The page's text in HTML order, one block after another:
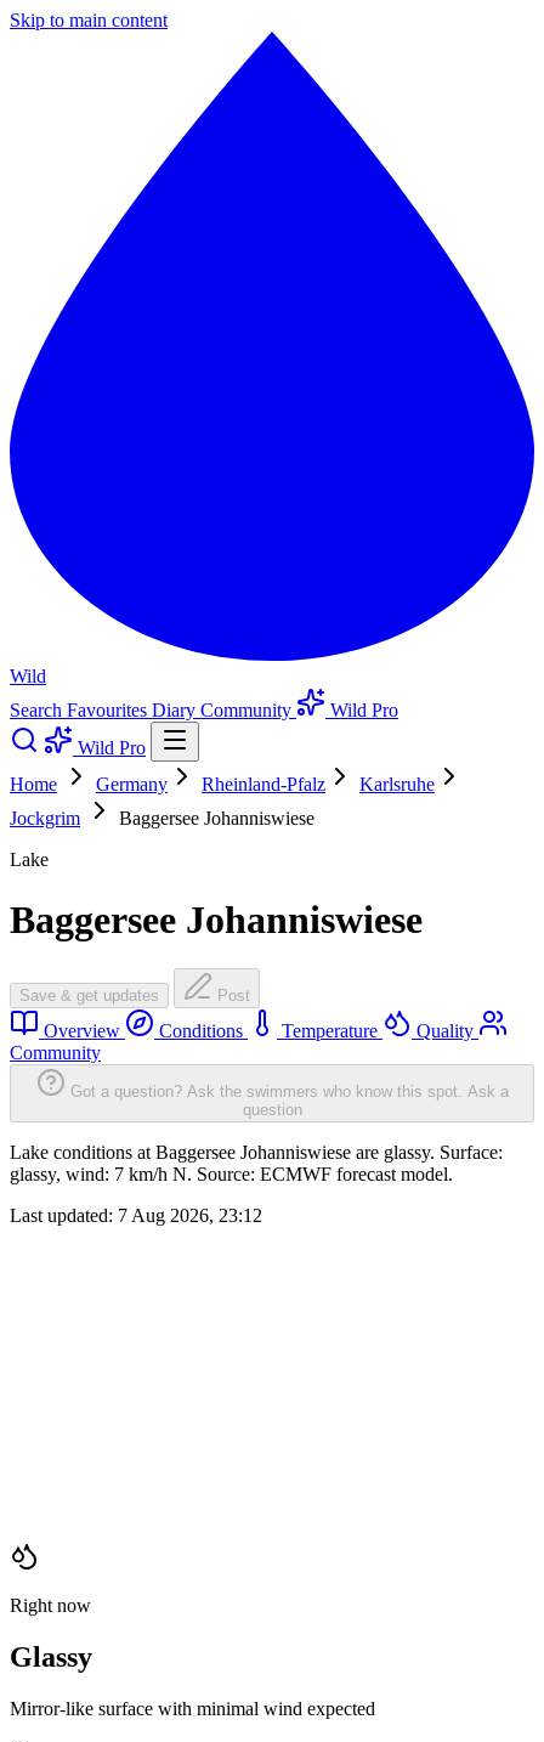
Skip to main content
Wild
Search Favourites Diary Community
Wild Pro
Wild Pro
Home
Germany Rheinland-Pfalz
Karlsruhe
Jockgrim
Baggersee Johanniswiese
Lake
Baggersee Johanniswiese
Save & get updates Post
Overview Conditions Temperature
Quality
Community
Got a question? Ask the swimmers who know this spot. Ask a
question
Lake conditions at Baggersee Johanniswiese are glassy. Surface:
glassy, wind: 7 km/h N. Source: ECMWF forecast model.
Last updated: 7 Aug 2026, 23:12
Right now
Glassy
Mirror-like surface with minimal wind expected